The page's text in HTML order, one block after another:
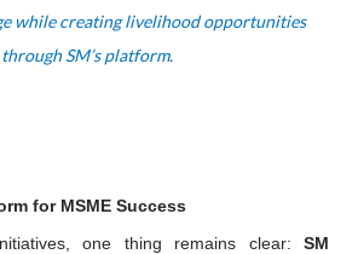
while creating livelihood opportunities
through SM’s platform.
for MSME Success
one thing remains clear: SM